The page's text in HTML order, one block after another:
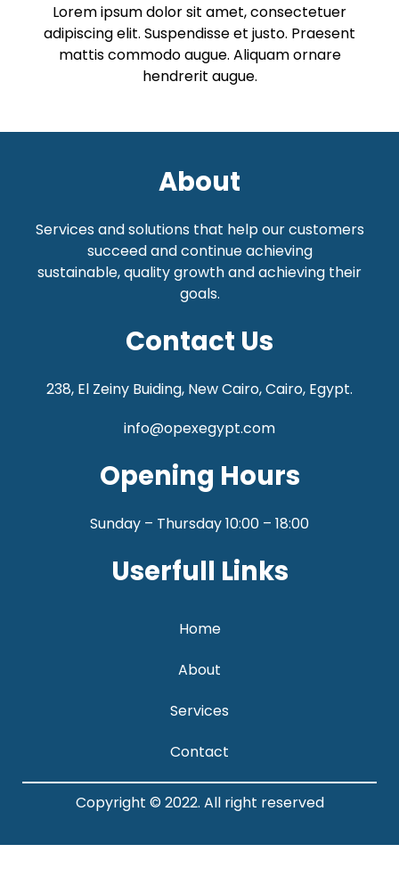
Lorem ipsum dolor sit amet, consectetuer
adipiscing elit. Suspendisse et justo. Praesent
mattis commodo augue. Aliquam ornare
hendrerit augue.
About
Services and solutions that help our customers
succeed and continue achieving
sustainable,quality growth and achieving their
goals.
Contact Us
238, El Zeiny Buiding, New Cairo, Cairo, Egypt.
info@opexegypt.com
Opening Hours
Sunday – Thursday 10:00 – 18:00
Userfull Links
Home
About
Services
Contact
Copyright © 2022. All right reserved